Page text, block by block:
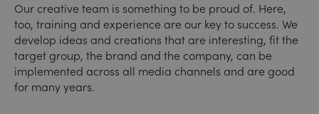
Our creative team is something to be proud of. Here,
too, training and experience are our key to success. We
develop ideas and creations that are interesting, fit the
target group, the brand and the company, can be
implemented across all media channels and are good
for many years.